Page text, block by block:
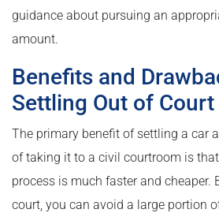
guidance about pursuing an
amount.
Benefits and
Settling Out of Court
The primary benefit of settling a car
of taking it to a civil courtroom is
process is much faster and cheaper.
court, you can avoid a large portion